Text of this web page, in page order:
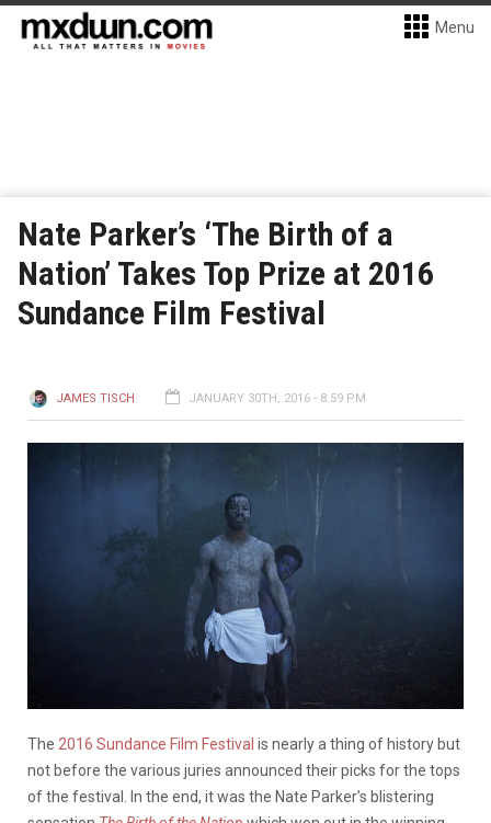
Menu
Nate Parker’s ‘The Birth of a
Nation’ Takes Top Prize at 2016
Sundance Film Festival
JAMES TISCH JANUARY 30TH, 2016 - 8:59 PM
The 2016 Sundance Film Festival is nearly a thing of history but
not before the various juries announced their picks for the tops
of the festival. In the end, it was the Nate Parker’s blistering